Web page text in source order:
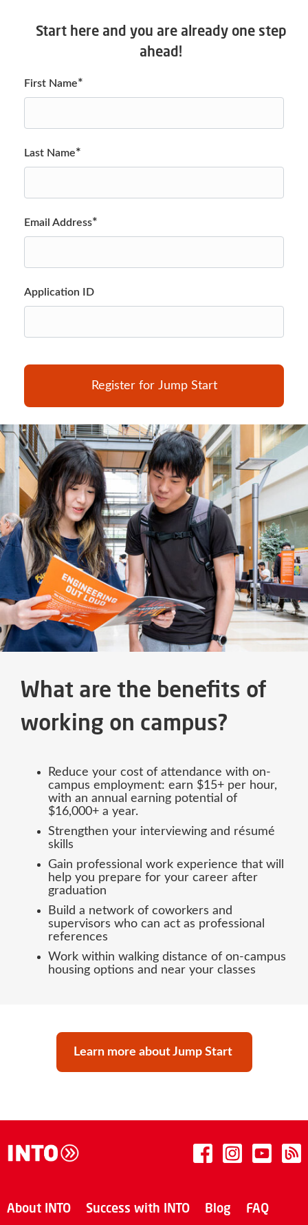
Start here and you are already one step
ahead!
First Name*
Last Name*
Email Address*
Application ID
What are the benefits of
working on campus?
Reduce your cost of attendance with on-
campus employment: earn $15+ per hour,
with an annual earning potential of
$16,000+ a year.
Strengthen your interviewing and résumé
skills
Gain professional work experience that will
help you prepare for your career after
graduation
Build a network of coworkers and
supervisors who can act as professional
references
Work within walking distance of on-campus
housing options and near your classes
Learn more about Jump Start
About INTO Success with INTO Blog FAQ